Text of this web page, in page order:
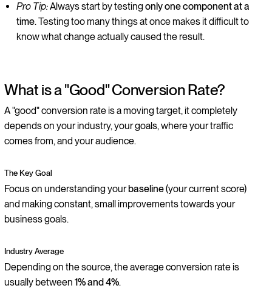
Pro Tip:Always start by testingonly one component at a
time. Testing too many things at once makes it difficult to
know what change actually caused the result.
What is a "Good" Conversion Rate?
A "good" conversion rate is a moving target, it completely
depends on your industry, your goals, where your traffic
comes from, and your audience.
The Key Goal
Focus on understanding your baseline(your current score)
and making constant, small improvements towards your
business goals.
Industry Average
Depending on the source, the average conversion rate is
usually between1% and 4%.